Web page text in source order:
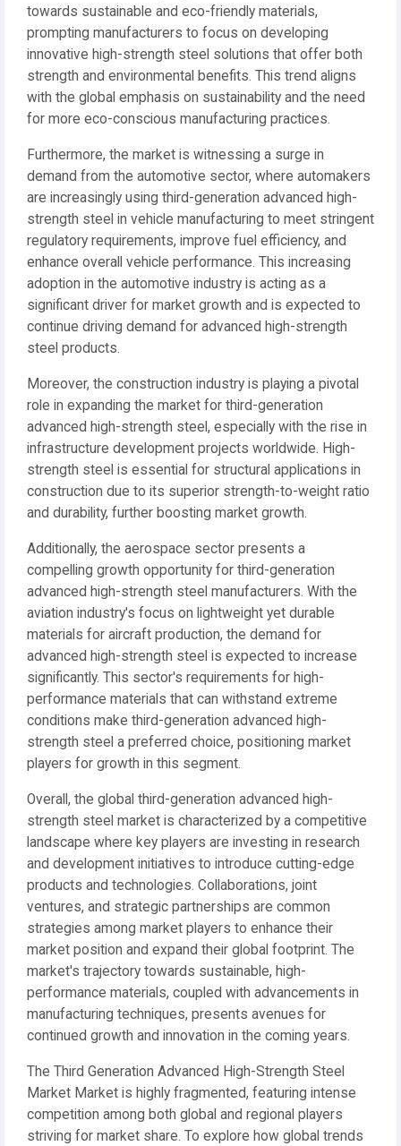
towards sustainable and eco-friendly materials,
prompting manufacturers to focus on developing
innovative high-strength steel solutions that offer both
strength and environmental benefits. This trend aligns
with the global emphasis on sustainability and the need
for more eco-conscious manufacturing practices.
Furthermore, the market is witnessing a surge in
demand from the automotive sector, where automakers
are increasingly using third-generation advanced high-
strength steel in vehicle manufacturing to meet stringent
regulatory requirements, improve fuel efficiency, and
enhance overall vehicle performance. This increasing
adoption in the automotive industry is acting as a
significant driver for market growth and is expected to
continue driving demand for advanced high-strength
steel products.
Moreover, the construction industry is playing a pivotal
role in expanding the market for third-generation
advanced high-strength steel, especially with the rise in
infrastructure development projects worldwide. High-
strength steel is essential for structural applications in
construction due to its superior strength-to-weight ratio
and durability, further boosting market growth.
Additionally, the aerospace sector presents a
compelling growth opportunity for third-generation
advanced high-strength steel manufacturers. With the
aviation industry's focus on lightweight yet durable
materials for aircraft production, the demand for
advanced high-strength steel is expected to increase
significantly. This sector's requirements for high-
performance materials that can withstand extreme
conditions make third-generation advanced high-
strength steel a preferred choice, positioning market
players for growth in this segment.
Overall, the global third-generation advanced high-
strength steel market is characterized by a competitive
landscape where key players are investing in research
and development initiatives to introduce cutting-edge
products and technologies. Collaborations, joint
ventures, and strategic partnerships are common
strategies among market players to enhance their
market position and expand their global footprint. The
market's trajectory towards sustainable, high-
performance materials, coupled with advancements in
manufacturing techniques, presents avenues for
continued growth and innovation in the coming years.
The Third Generation Advanced High-Strength Steel
Market Market is highly fragmented, featuring intense
competition among both global and regional players
striving for market share. To explore how global trends